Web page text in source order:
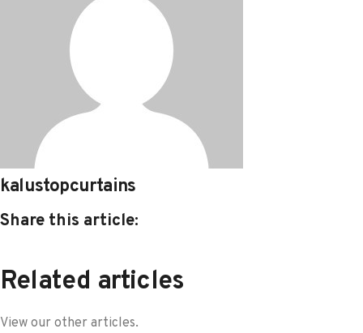
kalustopcurtains
Share this article:
Related articles
View our other articles.